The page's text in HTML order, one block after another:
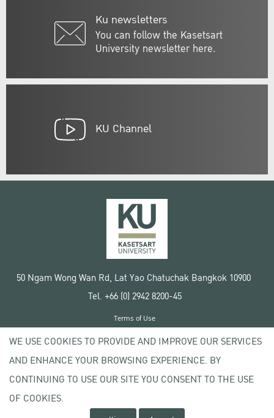
Ku newsletters
You can follow the Kasetsart
University newsletter here.
KU Channel
50 Ngam Wong Wan Rd, Lat Yao Chatuchak Bangkok 10900
Tel. +66 (0) 2942 8200-45
Copyright © 2020 Kasetsart University
Terms of Use
Privacy policy
WE USE COOKIES TO PROVIDE AND IMPROVE OUR SERVICES
AND ENHANCE YOUR BROWSING EXPERIENCE. BY
CONTINUING TO USE OUR SITE YOU CONSENT TO THE USE
OF COOKIES.